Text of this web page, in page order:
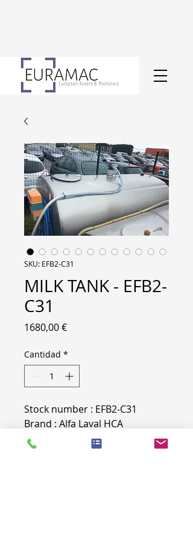
SKU: EFB2-C31
MILK TANK - EFB2-
C31
1680,00 €Precio
Cantidad *
Stock number : EFB2-C31
Brand : Alfa Laval HCA
Tank number : 21807